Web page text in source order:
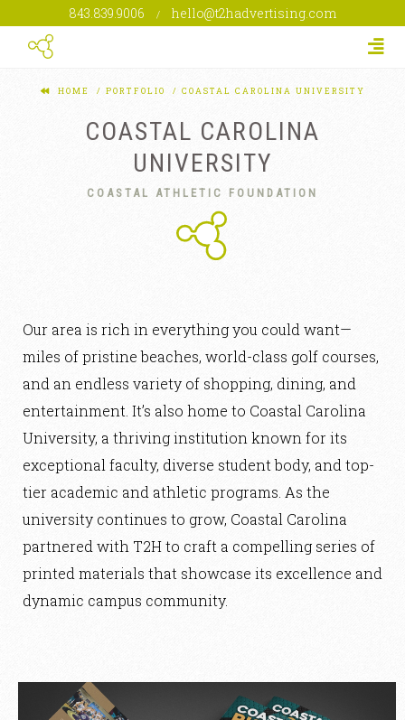
843.839.9006 / hello@t2hadvertising.com
HOME PORTFOLIO COASTAL CAROLINA UNIVERSITY
COASTAL CAROLINA
UNIVERSITY
COASTAL ATHLETIC FOUNDATION
Our area is rich in everything you could want—
miles of pristine beaches, world-class golf courses,
and an endless variety of shopping, dining, and
entertainment. It’s also home to Coastal Carolina
University, a thriving institution known for its
exceptional faculty, diverse student body, and top-
tier academic and athletic programs. As the
university continues to grow, Coastal Carolina
partnered with T2H to craft a compelling series of
printed materials that showcase its excellence and
dynamic campus community.